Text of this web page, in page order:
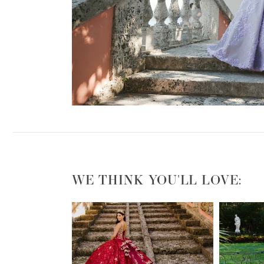
WE THINK YOU'LL LOVE:
PAUSE AUTOPLAY
PREVIOUS SLIDE
NEXT SLIDE
0
1